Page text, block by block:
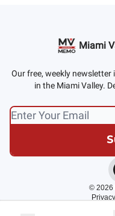
Miami
Our free, weekly
in the Miami Valley.
© 2026